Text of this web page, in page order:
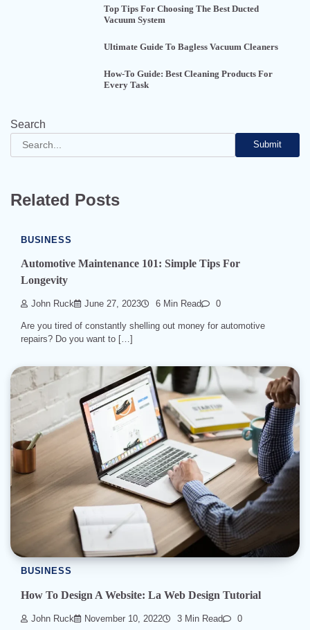
Top Tips For Choosing The Best Ducted
Vacuum System
Ultimate Guide To Bagless Vacuum Cleaners
How-To Guide: Best Cleaning Products For
Every Task
Search
Submit
Related Posts
BUSINESS
Automotive Maintenance 101: Simple Tips For
Longevity
John Ruck June 27, 2023 6 Min Read 0
Are you tired of constantly shelling out money for automotive
repairs? Do you want to […]
BUSINESS
How To Design A Website: La Web Design Tutorial
John Ruck November 10, 2022 3 Min Read 0